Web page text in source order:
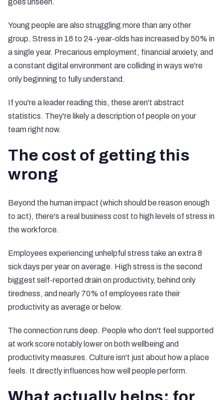
goes unseen.
Young people are also struggling more than any other
group. Stress in 16 to 24-year-olds has increased by 50% in
a single year. Precarious employment, financial anxiety, and
a constant digital environment are colliding in ways we're
only beginning to fully understand.
If you're a leader reading this, these aren't abstract
statistics. They're likely a description of people on your
team right now.
The cost of getting this
wrong
Beyond the human impact (which should be reason enough
to act), there's a real business cost to high levels of stress in
the workforce.
Employees experiencing unhelpful stress take an extra 8
sick days per year on average. High stress is the second
biggest self-reported drain on productivity, behind only
tiredness, and nearly 70% of employees rate their
productivity as average or below.
The connection runs deep. People who don't feel supported
at work score notably lower on both wellbeing and
productivity measures. Culture isn't just about how a place
feels. It directly influences how well people perform.